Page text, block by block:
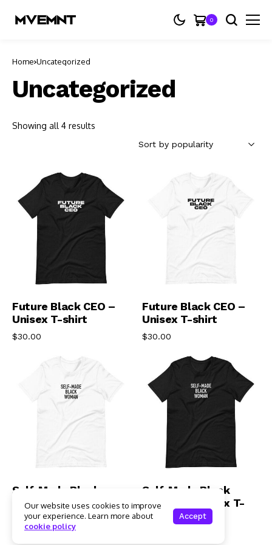
0
Home Uncategorized
Uncategorized
Showing all 4 results
Select Options
Future Black CEO –
Unisex T-shirt
$30.00
Select Options
Future Black CEO –
Unisex T-shirt
$30.00
Select Options
Self-Made Black
Woman – Unisex T-
shirt
30.00
Select Options
Self-Made Black
Woman – Unisex T-
shirt
Our website uses cookies to improve
your experience. Learn more about
cookie policy
Accept